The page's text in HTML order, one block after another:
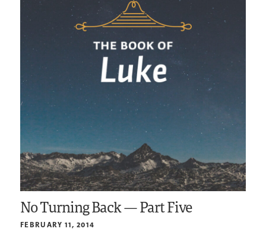
No Turning Back — Part Five
FEBRUARY 11, 2014